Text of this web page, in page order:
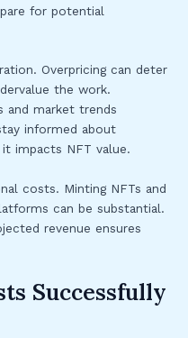
for potential
Overpricing can deter
the work.
and market trends
informed about
impacts NFT value.
costs. Minting NFTs and
can be substantial.
revenue ensures
Successfully